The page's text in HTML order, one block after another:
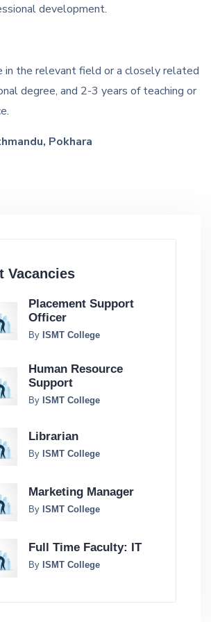
development.
in the relevant field or a closely related
degree, and 2-3 years of teaching or
Pokhara
Vacancies
Placement Support
Officer
By ISMT College
Human Resource
Support
By ISMT College
Librarian
By ISMT College
Marketing Manager
By ISMT College
Full Time Faculty: IT
By ISMT College